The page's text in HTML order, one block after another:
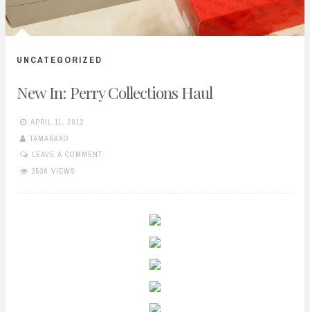
UNCATEGORIZED
New In: Perry Collections Haul
APRIL 11, 2012
TAMARAXO
LEAVE A COMMENT
3536 VIEWS